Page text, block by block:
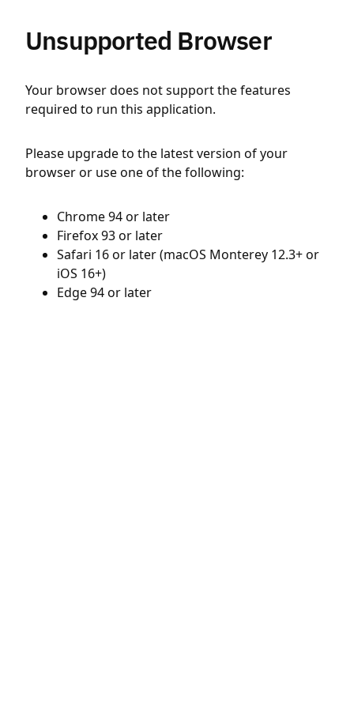
Unsupported Browser
Your browser does not support the features
required to run this application.
Please upgrade to the latest version of your
browser or use one of the following:
Chrome 94 or later
Firefox 93 or later
Safari 16 or later (macOS Monterey 12.3+ or
iOS 16+)
Edge 94 or later